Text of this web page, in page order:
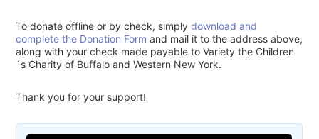
To donate offline or by check, simplydownload and
complete the Donation Form and mail it to the address above,
along with your check made payable to Variety the Children
´s Charity of Buffalo and Western New York.
Thank you for your support!